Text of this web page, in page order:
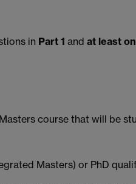
in Part 1 and at least
course that will be
Masters) or PhD